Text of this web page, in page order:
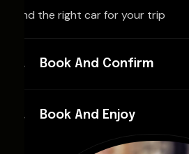
Find the right car for your trip
Book And Confirm
Book And Enjoy